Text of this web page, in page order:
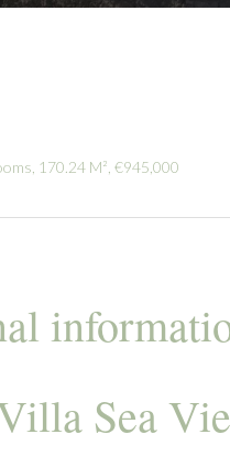
170.24 M², €945,000
Sea